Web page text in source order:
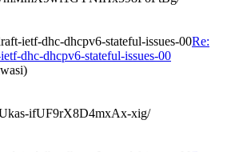
ietf-dhc-dhcpv6-stateful-issues-00Re:
dhc-dhcpv6-stateful-issues-00
ifUF9rX8D4mxAx-xig/